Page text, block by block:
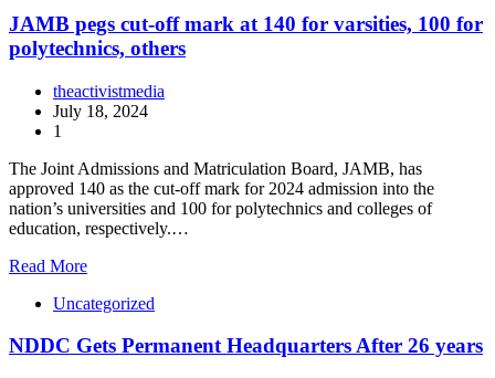
JAMB pegs cut-off mark at 140 for varsities, 100 for
polytechnics, others
theactivistmedia
July 18, 2024
1
The Joint Admissions and Matriculation Board, JAMB, has
approved 140 as the cut-off mark for 2024 admission into the
nation’s universities and 100 for polytechnics and colleges of
education, respectively.…
Read More
Uncategorized
NDDC Gets Permanent Headquarters After 26 years